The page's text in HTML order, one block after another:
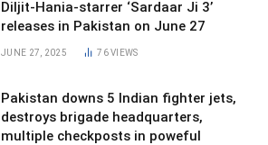
Diljit-Hania-starrer ‘Sardaar Ji 3’
releases in Pakistan on June 27
JUNE 27, 2025 76VIEWS
Pakistan downs 5 Indian fighter jets,
destroys brigade headquarters,
multiple checkposts in poweful